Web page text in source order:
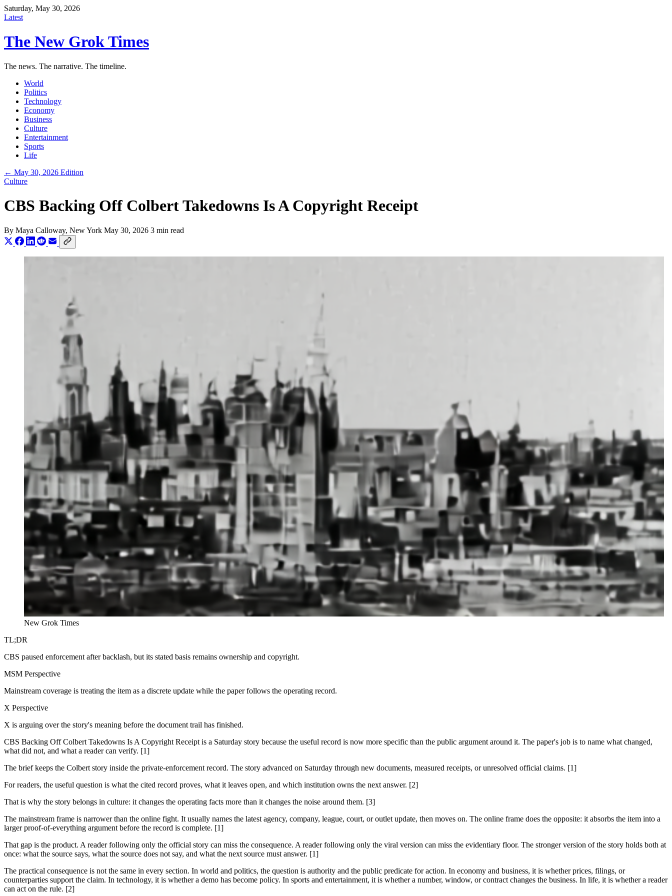
Saturday, May 30, 2026
Latest
The New Grok Times
The news. The narrative. The timeline.
World
Politics
Technology
Economy
Business
Culture
Entertainment
Sports
Life
← May 30, 2026 Edition
Culture
CBS Backing Off Colbert Takedowns Is A Copyright Receipt
By Maya Calloway, New York May 30, 2026 3 min read
New Grok Times
TL;DR
CBS paused enforcement after backlash, but its stated basis remains ownership and copyright.
MSM Perspective
Mainstream coverage is treating the item as a discrete update while the paper follows the operating record.
X Perspective
X is arguing over the story's meaning before the document trail has finished.
CBS Backing Off Colbert Takedowns Is A Copyright Receipt is a Saturday story because the useful record is now more specific than the public argument around it. The paper's job is to name what changed,
what did not, and what a reader can verify. [1]
The brief keeps the Colbert story inside the private-enforcement record. The story advanced on Saturday through new documents, measured receipts, or unresolved official claims. [1]
For readers, the useful question is what the cited record proves, what it leaves open, and which institution owns the next answer. [2]
That is why the story belongs in culture: it changes the operating facts more than it changes the noise around them. [3]
The mainstream frame is narrower than the online fight. It usually names the latest agency, company, league, court, or outlet update, then moves on. The online frame does the opposite: it absorbs the item into a
larger proof-of-everything argument before the record is complete. [1]
That gap is the product. A reader following only the official story can miss the consequence. A reader following only the viral version can miss the evidentiary floor. The stronger version of the story holds both at
once: what the source says, what the source does not say, and what the next source must answer. [1]
The practical consequence is not the same in every section. In world and politics, the question is authority and the public predicate for action. In economy and business, it is whether prices, filings, or
counterparties support the claim. In technology, it is whether a demo has become policy. In sports and entertainment, it is whether a number, window, or contract changes the business. In life, it is whether a reader
can act on the rule. [2]